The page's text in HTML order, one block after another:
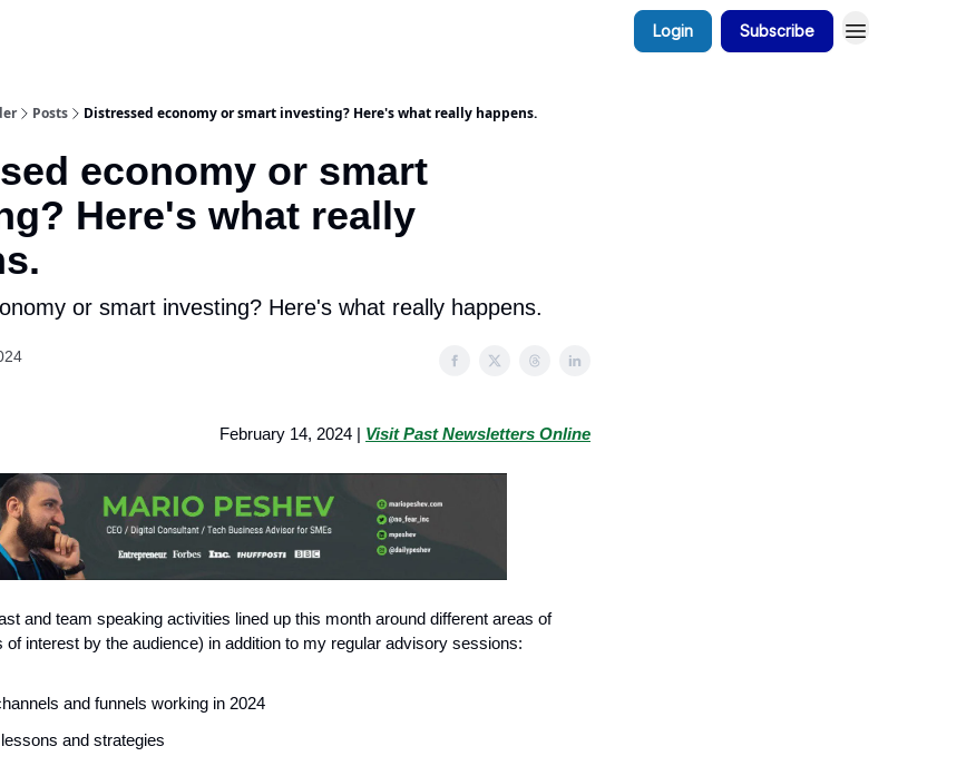
Login Subscribe
Posts Distressed economy or smart investing? Here's what really happens.
economy or smart
Here's what really
or smart investing? Here's what really happens.
February 14, 2024 | Visit Past Newsletters Online
and team speaking activities lined up this month around different areas of
of interest by the audience) in addition to my regular advisory sessions:
and funnels working in 2024
and strategies